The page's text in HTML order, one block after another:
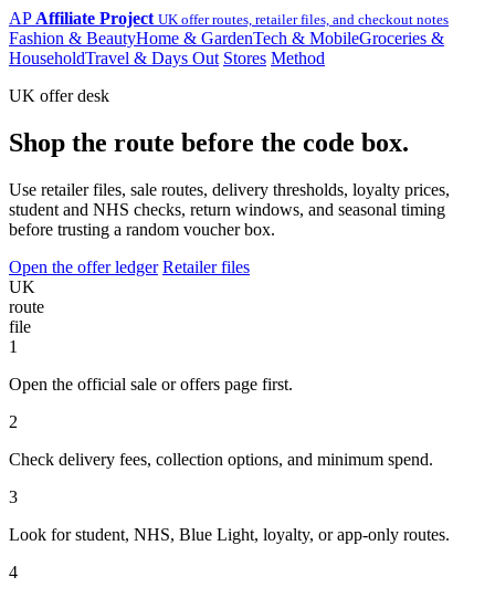
AP Affiliate Project UK offer routes, retailer files, and checkout notes
Fashion & BeautyHome & GardenTech & MobileGroceries &
HouseholdTravel & Days Out Stores Method
UK offer desk
Shop the route before the code box.
Use retailer files, sale routes, delivery thresholds, loyalty prices,
student and NHS checks, return windows, and seasonal timing
before trusting a random voucher box.
Open the offer ledger Retailer files
UK
route
file
1
Open the official sale or offers page first.
2
Check delivery fees, collection options, and minimum spend.
3
Look for student, NHS, Blue Light, loyalty, or app-only routes.
4